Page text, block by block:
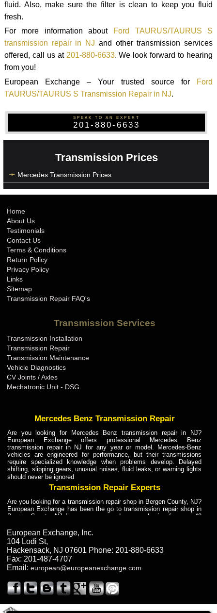
fluid. Also, make sure the filter is clean to keep you fluid
fresh.
For more information about
Ford TAURUS/TAURUS S
transmission repair in NJ and other transmission services
offered, call us at 201-880-6633. We look forward to hearing
from you!
European Exchange – Your trusted source for
Ford
TAURUS/TAURUS S Transmission Repair in NJ.
SPEAK TO AN EXPERT
201-880-6633
Transmission Prices
Mercedes Transmission Prices
Home
About Us
Testimonials
Contact Us
Terms & Conditions
Return Policy
Privacy Policy
Links
Sitemap
Transmission Repair FAQ's
Transmission Services
Transmission Installation
Transmission Repair
Transmission Maintenance
Vehicle Diagnostics
CV Joints / Axles
Mechatronic Unit - DSG
Mercedes Benz Transmission Repair
Are you looking for Mercedes Benz transmission repair in NJ?
European Exchange offers professional Mercedes Benz
transmission repair in NJ for any year or model. Mercedes-Benz
vehicles are engineered for performance, but their transmissions
require specialized knowledge when problems develop. Delayed
shifting, slipping gears, unusual noises, fluid leaks, or warning lights
should never be ignored
Transmission Repair Experts
Are you looking for a transmission repair shop in Bergen County, NJ?
European Exchange has been the go to transmission repair shop in
Bergen County, NJ for car owners and car mechanics for over 40
dependable service for drivers, mechanics, and vehicle owners in
Bergen County, NJ. With decades of industry experience, European
Truck Transmission Repair
Are you looking for a transmission repair shop in Bergen County, NJ?
European Exchange has been the go to transmission repair shop in
years. European Exchange provides truck transmission repair for
drivers, fleet owners, and repair professionals who need dependable
Truck Transmission Repair
European Exchange, Inc.
104 Lodi St,
Hackensack, NJ 07601 Phone: 201-880-6633
Fax: 201-487-4707
Email: european@europeanexchange.com